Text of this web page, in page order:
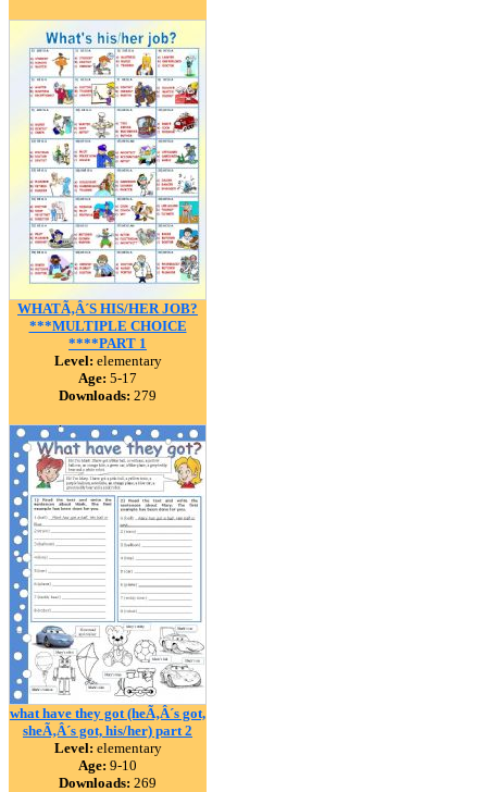
WHATÃ‚Â´S HIS/HER JOB?
***MULTIPLE CHOICE
****PART 1
Level: elementary
Age: 5-17
Downloads: 279
what have they got (heÃ‚Â´s got,
sheÃ‚Â´s got, his/her) part 2
Level: elementary
Age: 9-10
Downloads: 269